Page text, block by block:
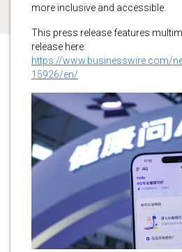
more inclusive and accessible.
This press release features
release here:
https://www.businesswire.com/
15926/en/